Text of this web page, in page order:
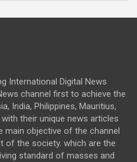
International Digital News
channel first to achieve the
India, Philippines, Mauritius,
their unique news articles
main objective of the channel
of the society. which are the
standard of masses and